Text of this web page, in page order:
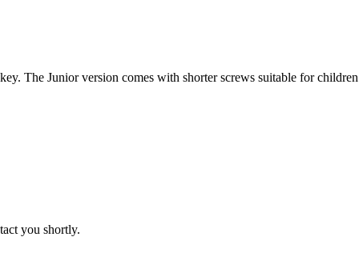
The Junior version comes with shorter screws suitable for
you shortly.